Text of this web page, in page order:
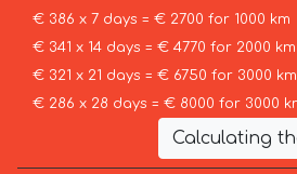
€ 386 x 7 days = € 2700 for 1000 km
€ 341 x 14 days = € 4770 for 2000 km
€ 321 x 21 days = € 6750 for 3000 km
€ 286 x 28 days = € 8000 for 3000
Calculating